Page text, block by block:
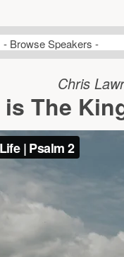
Chris
The